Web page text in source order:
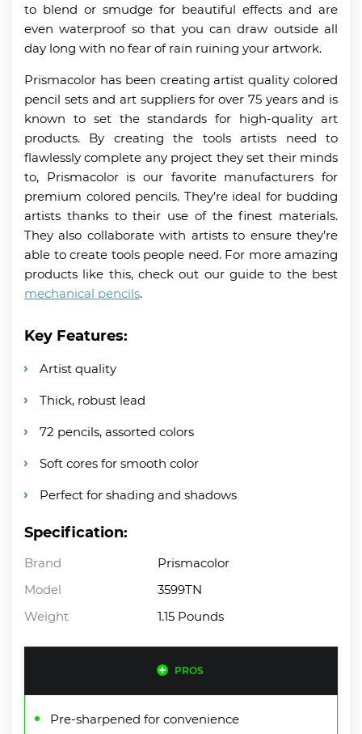
to blend or smudge for beautiful effects and are
even waterproof so that you can draw outside all
day long with no fear of rain ruining your artwork.
Prismacolor has been creating artist quality colored
pencil sets and art suppliers for over 75 years and is
known to set the standards for high-quality art
products. By creating the tools artists need to
flawlessly complete any project they set their minds
to, Prismacolor is our favorite manufacturers for
premium colored pencils. They’re ideal for budding
artists thanks to their use of the finest materials.
They also collaborate with artists to ensure they’re
able to create tools people need. For more amazing
products like this, check out our guide to the best
mechanical pencils.
Key Features:
Artist quality
Thick, robust lead
72 pencils, assorted colors
Soft cores for smooth color
Perfect for shading and shadows
Specification:
Brand
Prismacolor
Model
3599TN
Weight
1.15 Pounds
PROS
Pre-sharpened for convenience